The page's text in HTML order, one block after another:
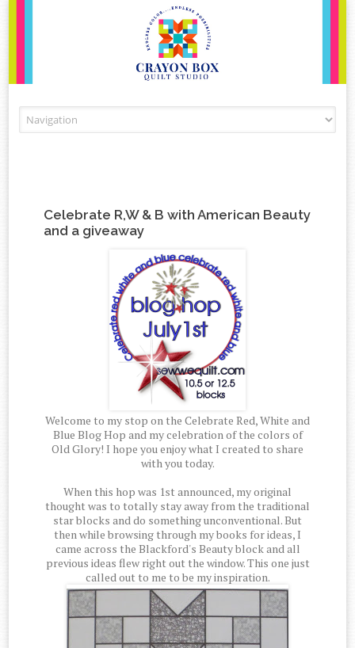
Celebrate R,W & B with American Beauty
and a giveaway
Welcome to my stop on the Celebrate Red, White and
Blue Blog Hop and my celebration of the colors of
Old Glory! I hope you enjoy what I created to share
with you today.
When this hop was 1st announced, my original
thought was to totally stay away from the traditional
star blocks and do something unconventional. But
then while browsing through my books for ideas, I
came across the Blackford's Beauty block and all
previous ideas flew right out the window. This one just
called out to me to be my inspiration.